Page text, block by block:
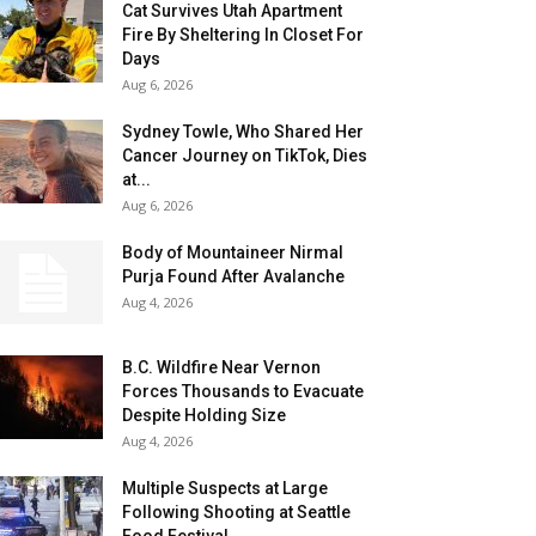
Cat Survives Utah Apartment
Fire By Sheltering In Closet For
Days
Aug 6, 2026
Sydney Towle, Who Shared Her
Cancer Journey on TikTok, Dies
at...
Aug 6, 2026
Body of Mountaineer Nirmal
Purja Found After Avalanche
Aug 4, 2026
B.C. Wildfire Near Vernon
Forces Thousands to Evacuate
Despite Holding Size
Aug 4, 2026
Multiple Suspects at Large
Following Shooting at Seattle